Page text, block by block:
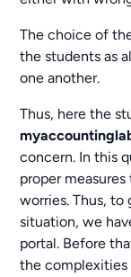
The choice of
the students as
one another.
Thus, here the
concern. In this
proper
worries. Thus,
situation, we
portal. Before
the